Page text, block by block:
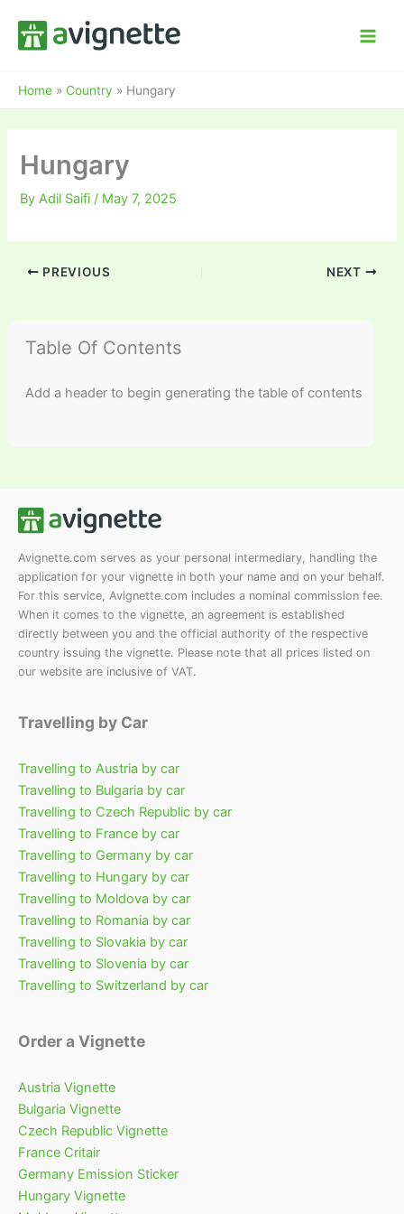
content
Home » Country » Hungary
Table Of Contents
Add a header to begin generating the table of contents
Hungary
ByAdil Saifi / May 7, 2025
PREVIOUS NEXT
Avignette.com serves as your personal intermediary, handling the
application for your vignette in both your name and on your behalf.
For this service, Avignette.com includes a nominal commission fee.
When it comes to the vignette, an agreement is established
directly between you and the official authority of the respective
country issuing the vignette. Please note that all prices listed on
our website are inclusive of VAT.
Travelling by Car
Travelling to Austria by car
Travelling to Bulgaria by car
Travelling to Czech Republic by car
Travelling to France by car
Travelling to Germany by car
Travelling to Hungary by car
Travelling to Moldova by car
Travelling to Romania by car
Travelling to Slovakia by car
Travelling to Slovenia by car
Travelling to Switzerland by car
Order a Vignette
Austria Vignette
Bulgaria Vignette
Czech Republic Vignette
France Critair
Germany Emission Sticker
Hungary Vignette